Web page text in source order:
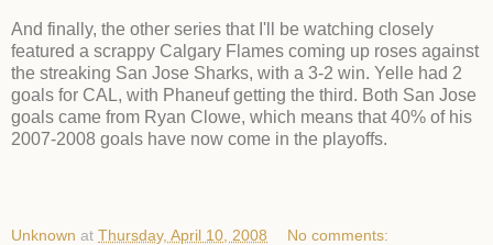
And finally, the other series that I'll be watching closely
featured a scrappy Calgary Flames coming up roses against
the streaking San Jose Sharks, with a 3-2 win. Yelle had 2
goals for CAL, with Phaneuf getting the third. Both San Jose
goals came from Ryan Clowe, which means that 40% of his
2007-2008 goals have now come in the playoffs.
Unknown at Thursday, April 10, 2008 No comments: